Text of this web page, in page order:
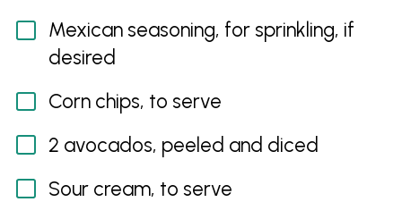
Mexican seasoning, for sprinkling, if
desired
Corn chips, to serve
2 avocados, peeled and diced
Sour cream, to serve